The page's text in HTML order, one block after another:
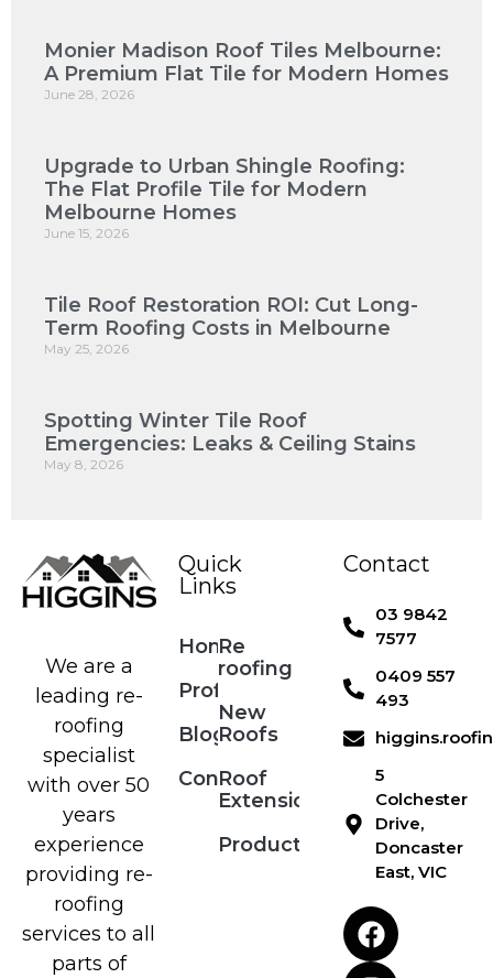
Monier Madison Roof Tiles Melbourne:
A Premium Flat Tile for Modern Homes
June 28, 2026
Upgrade to Urban Shingle Roofing:
The Flat Profile Tile for Modern
Melbourne Homes
June 15, 2026
Tile Roof Restoration ROI: Cut Long-
Term Roofing Costs in Melbourne
May 25, 2026
Spotting Winter Tile Roof
Emergencies: Leaks & Ceiling Stains
May 8, 2026
We are a
leading re-
roofing
specialist
with over 50
years
experience
providing re-
roofing
services to all
parts of
Quick
Links
Home
Profile
Blog
Contact
Re
roofing
New
Roofs
Roof
Extensions
Products
Contact
03 9842
7577
0409 557
493
5
Colchester
Drive,
Doncaster
East, VIC